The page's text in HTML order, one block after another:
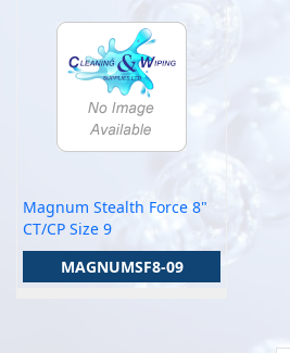
Magnum Stealth Force 8"
CT/CP Size 9
MAGNUMSF8-09